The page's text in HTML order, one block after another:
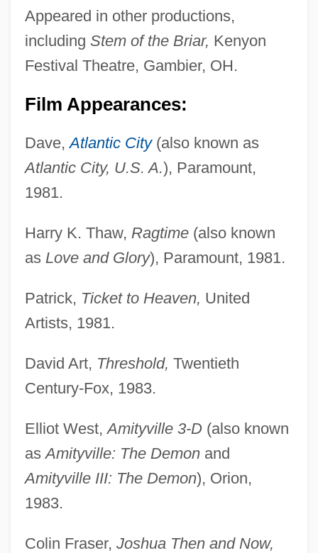
Appeared in other productions,
including Stem of the Briar, Kenyon
Festival Theatre, Gambier, OH.
Film Appearances:
Dave,Atlantic City(also known as
Atlantic City, U.S. A.), Paramount,
1981.
Harry K. Thaw, Ragtime(also known
as Love and Glory), Paramount, 1981.
Patrick, Ticket to Heaven, United
Artists, 1981.
David Art, Threshold, Twentieth
Century-Fox, 1983.
Elliot West,Amityville 3-D(also known
asAmityville: The Demonand
Amityville III: The Demon), Orion,
1983.
Colin Fraser, Joshua Then and Now,